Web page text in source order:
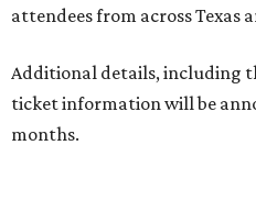
attendees from across Texas
Additional details, including
ticket information will be
months.